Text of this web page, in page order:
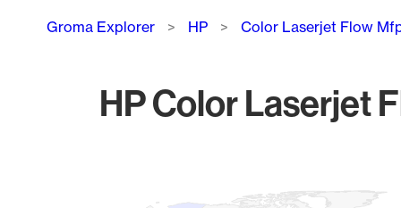
Breadcrumb
Groma Explorer HP Color Laserjet Flow
HP Color Laserjet